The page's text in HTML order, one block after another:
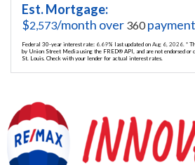
Est. Mortgage:
$2,573/month over 360
Federal 30-year interest rate: 6.69% last updated on Aug 6, 2026. *
by Union Street Media using the FRED® API, and are not endorsed or
St. Louis. Check with your lender for actual interest rates.